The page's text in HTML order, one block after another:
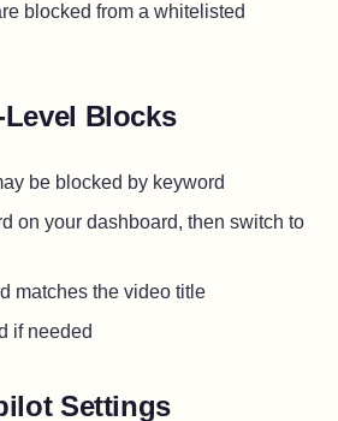
blocked from a whitelisted
Blocks
be blocked by keyword
on your dashboard, then switch to
matches the video title
if needed
Settings